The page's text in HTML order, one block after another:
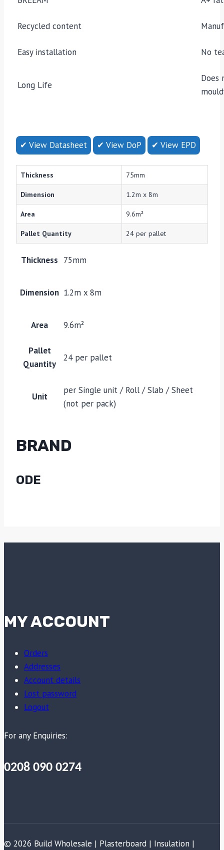
Recycled content
Easy installation No
Long Life
Does
✔ View Datasheet ✔ View DoP ✔ View EPD
Thickness 75mm
Dimension 1.2m x 8m
Area 9.6m²
Pallet Quantity 24 per pallet
Thickness 75mm
Dimension 1.2m x 8m
Area 9.6m²
Pallet
Quantity
24 per pallet
Unit
per Single unit / Roll / Slab / Sheet
(not per pack)
BRAND
ODE
MY ACCOUNT
Orders
Addresses
Account details
Lost password
Logout
For any Enquiries:
0208 090 0274
© 2026 Build Wholesale | Plasterboard | Insulation |